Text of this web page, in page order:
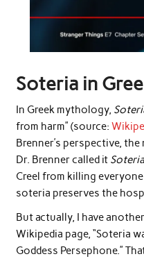
Soteria in
In Greek mythology,
from harm” (source:
Brenner’s perspective,
Dr. Brenner called it
Creel from killing
soteria preserves the
But actually, I have
Wikipedia page, “Soteria
Goddess Persephone.”